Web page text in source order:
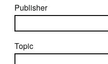
Publisher
Topic